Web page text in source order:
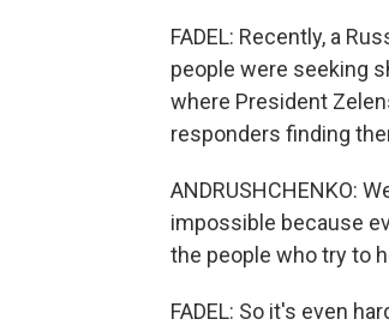
FADEL: Recently, a
people were seeking
where President
responders finding
ANDRUSHCHENKO:
impossible because
the people who try to
FADEL: So it's even